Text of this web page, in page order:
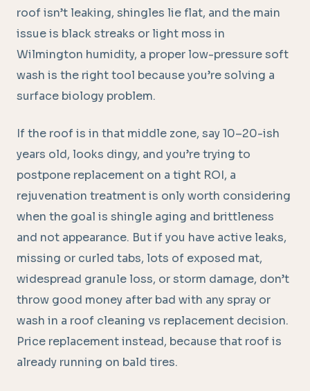
roof isn’t leaking, shingles lie flat, and the main
issue is black streaks or light moss in
Wilmington humidity, a proper low-pressure soft
wash is the right tool because you’re solving a
surface biology problem.
If the roof is in that middle zone, say 10–20-ish
years old, looks dingy, and you’re trying to
postpone replacement on a tight ROI, a
rejuvenation treatment is only worth considering
when the goal is shingle aging and brittleness
and not appearance. But if you have active leaks,
missing or curled tabs, lots of exposed mat,
widespread granule loss, or storm damage, don’t
throw good money after bad with any spray or
wash in a roof cleaning vs replacement decision.
Price replacement instead, because that roof is
already running on bald tires.